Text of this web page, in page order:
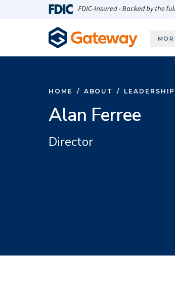
Skip to main content
HOME / ABOUT / LEADERSHIP
Alan Ferree
Director